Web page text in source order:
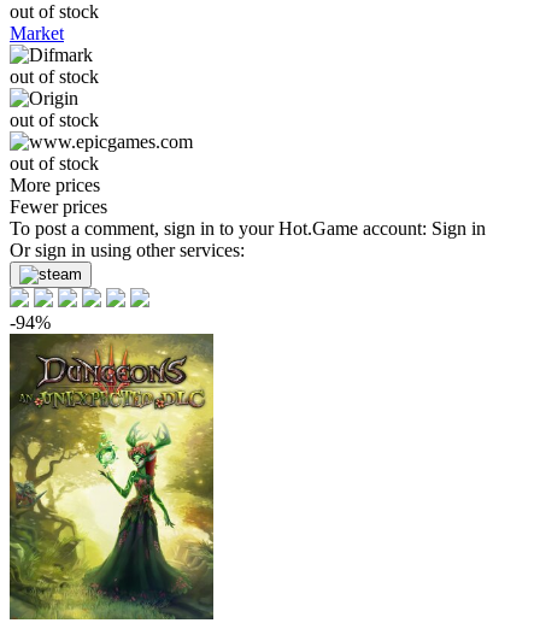
out of stock
Market
out of stock
out of stock
out of stock
More prices
Fewer prices
To post a comment, sign in to yourHot.Game account: Sign in
Or sign in using other services:
-94%